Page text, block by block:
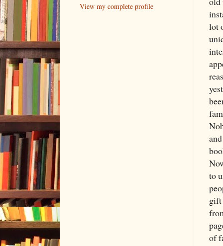
lot
to
of
View my complete profile